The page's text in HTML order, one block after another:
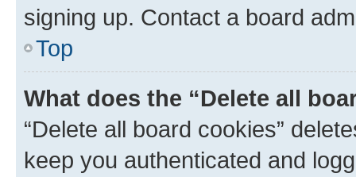
signing up. Contact a board
Top
What does the “Delete all
“Delete all board cookies”
keep you authenticated and